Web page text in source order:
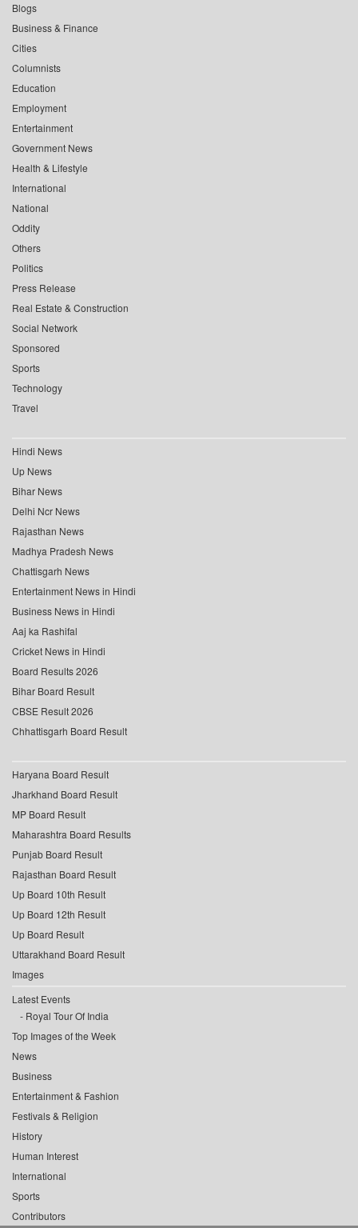
Blogs
Business & Finance
Cities
Columnists
Education
Employment
Entertainment
Government News
Health & Lifestyle
International
National
Oddity
Others
Politics
Press Release
Real Estate & Construction
Social Network
Sponsored
Sports
Technology
Travel
Hindi News
Up News
Bihar News
Delhi Ncr News
Rajasthan News
Madhya Pradesh News
Chattisgarh News
Entertainment News in Hindi
Business News in Hindi
Aaj ka Rashifal
Cricket News in Hindi
Board Results 2026
Bihar Board Result
CBSE Result 2026
Chhattisgarh Board Result
Haryana Board Result
Jharkhand Board Result
MP Board Result
Maharashtra Board Results
Punjab Board Result
Rajasthan Board Result
Up Board 10th Result
Up Board 12th Result
Up Board Result
Uttarakhand Board Result
Images
Latest Events
Royal Tour Of India
Top Images of the Week
News
Business
Entertainment & Fashion
Festivals & Religion
History
Human Interest
International
Sports
Contributors